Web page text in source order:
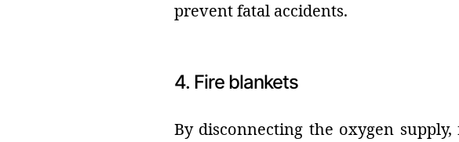
prevent fatal accidents.
4. Fire blankets
By disconnecting the oxygen